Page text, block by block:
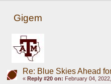
Gigem
Re: Blue Skies Ahead
« Reply #20 on: February 04,